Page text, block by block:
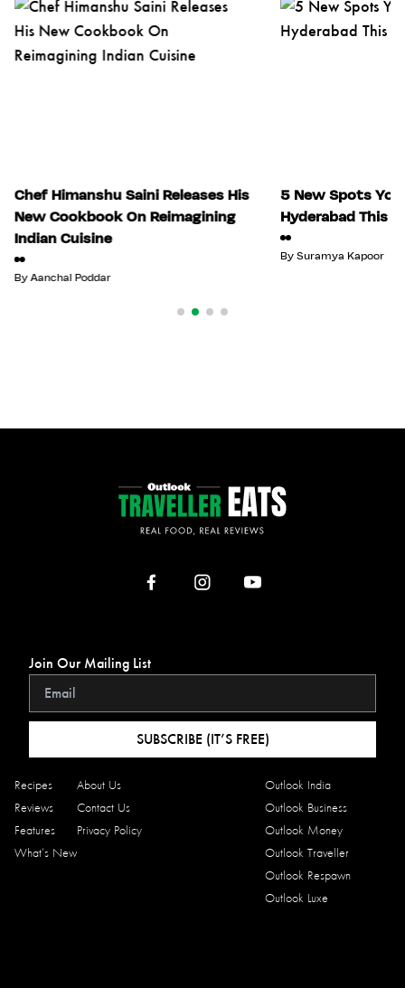
Chef Himanshu Saini Releases His
New Cookbook On Reimagining
Indian Cuisine
ByAanchal Poddar
5 New Spots
Hyderabad This
By Suramya Kapoor
Recipes
Reviews
Features
What’s New
About Us
Contact Us
Privacy Policy
Outlook India
Outlook Business
Outlook Money
Outlook Traveller
Outlook Respawn
Outlook Luxe
Join Our Mailing List
SUBSCRIBE (IT’S FREE)